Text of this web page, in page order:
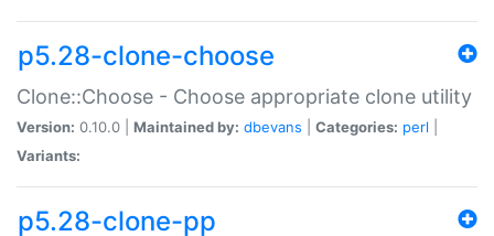
p5.28-clone-choose
Clone::Choose - Choose appropriate clone utility
Version: 0.10.0 | Maintained by: dbevans Categories: perl
Variants:
p5.28-clone-pp